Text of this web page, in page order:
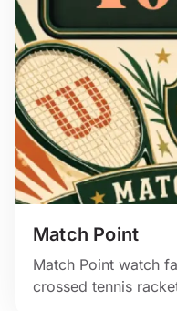
Match Point
Match Point watch
crossed tennis